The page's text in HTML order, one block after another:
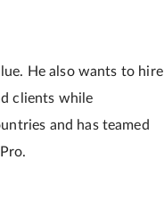
He also wants to hire
clients while
and has teamed